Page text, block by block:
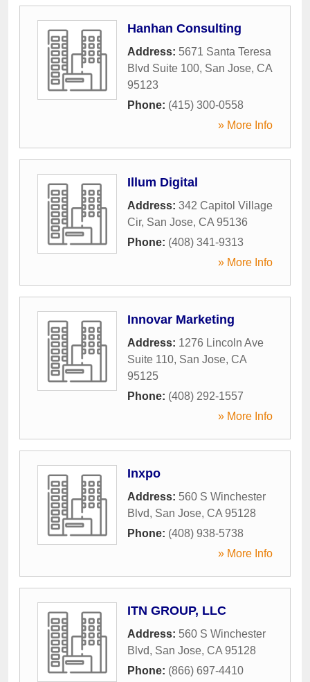
Hanhan Consulting
Address: 5671 Santa Teresa
Blvd Suite 100, San Jose, CA
95123
Phone: (415) 300-0558
» More Info
Illum Digital
Address: 342 Capitol Village
Cir, San Jose, CA 95136
Phone: (408) 341-9313
» More Info
Innovar Marketing
Address: 1276 Lincoln Ave
Suite 110, San Jose, CA
95125
Phone: (408) 292-1557
» More Info
Inxpo
Address: 560 S Winchester
Blvd, San Jose, CA 95128
Phone: (408) 938-5738
» More Info
ITN GROUP, LLC
Address: 560 S Winchester
Blvd, San Jose, CA 95128
Phone: (866) 697-4410